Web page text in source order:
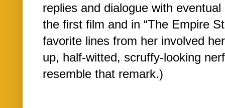
replies and dialogue with
the first film and in “The Empire
favorite lines from her involved
up, half-witted, scruffy-looking
resemble that remark.)